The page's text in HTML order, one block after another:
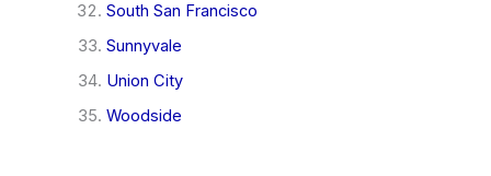
South San Francisco
Sunnyvale
Union City
Woodside